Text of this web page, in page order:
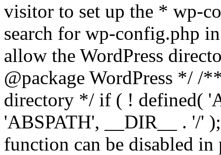
visitor to set up the * wp-
search for wp-config.php
allow the WordPress
@package WordPress */ /
directory */ if ( ! defined(
'ABSPATH', __DIR__ . '/'
function can be disabled